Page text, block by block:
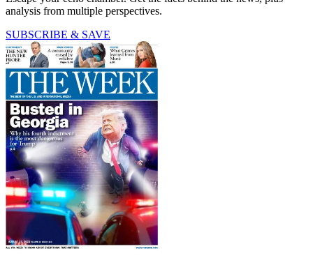
analysis from multiple perspectives.
SUBSCRIBE & SAVE